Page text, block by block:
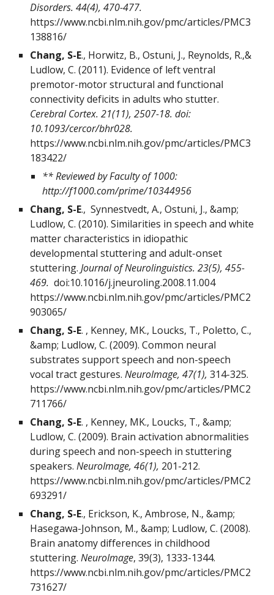
Disorders. 44(4), 470-477.
https://www.ncbi.nlm.nih.gov/pmc/articles/PMC3
138816/
Chang, S-E., Horwitz, B., Ostuni, J., Reynolds, R.,&
Ludlow, C. (2011). Evidence of left ventral
premotor-motor structural and functional
connectivity deficits in adults who stutter.
Cerebral Cortex. 21(11), 2507-18. doi:
10.1093/cercor/bhr028.
https://www.ncbi.nlm.nih.gov/pmc/articles/PMC3
183422/
** Reviewed by Faculty of 1000:
http://f1000.com/prime/10344956
Chang, S-E., Synnestvedt, A., Ostuni, J., &amp;
Ludlow, C. (2010). Similarities in speech and white
matter characteristics in idiopathic
developmental stuttering and adult-onset
stuttering.Journal of Neurolinguistics. 23(5), 455-
469.doi:10.1016/j.jneuroling.2008.11.004
https://www.ncbi.nlm.nih.gov/pmc/articles/PMC2
903065/
Chang, S-E. , Kenney, MK., Loucks, T., Poletto, C.,
&amp; Ludlow, C. (2009). Common neural
substrates support speech and non-speech
vocal tract gestures.NeuroImage, 47(1),314-325.
https://www.ncbi.nlm.nih.gov/pmc/articles/PMC2
711766/
Chang, S-E. , Kenney, MK., Loucks, T., &amp;
Ludlow, C. (2009). Brain activation abnormalities
during speech and non-speech in stuttering
speakers.NeuroImage, 46(1), 201-212.
https://www.ncbi.nlm.nih.gov/pmc/articles/PMC2
693291/
Chang, S-E., Erickson, K., Ambrose, N., &amp;
Hasegawa-Johnson, M., &amp; Ludlow, C. (2008).
Brain anatomy differences in childhood
stuttering.NeuroImage, 39(3), 1333-1344.
https://www.ncbi.nlm.nih.gov/pmc/articles/PMC2
731627/